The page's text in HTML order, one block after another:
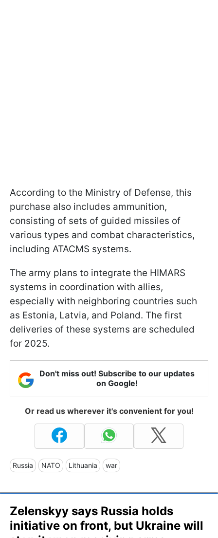
According to the Ministry of Defense, this
purchase also includes ammunition,
consisting of sets of guided missiles of
various types and combat characteristics,
including ATACMS systems.
The army plans to integrate the HIMARS
systems in coordination with allies,
especially with neighboring countries such
as Estonia, Latvia, and Poland. The first
deliveries of these systems are scheduled
for 2025.
Don't miss out! Subscribe to our updates
on Google!
Or read us wherever it's convenient for you!
Russia NATO Lithuania war
Zelenskyy says Russia holds
initiative on front, but Ukraine will